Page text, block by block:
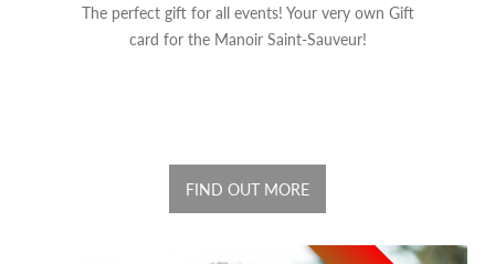
The perfect gift for all events! Your very own Gift
card for the Manoir Saint-Sauveur!
FIND OUT MORE